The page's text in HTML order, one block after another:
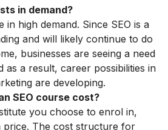
in demand?
in high demand. Since SEO is a
and will likely continue to do
businesses are seeing a need
as a result, career possibilities in
are developing.
SEO course cost?
you choose to enrol in,
price. The cost structure for